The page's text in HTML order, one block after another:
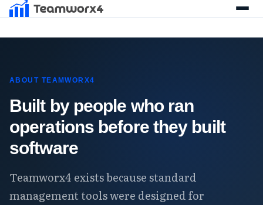
ABOUT TEAMWORX4
Built by people who ran
operations before they built
software
Teamworx4 exists because standard
management tools were designed for